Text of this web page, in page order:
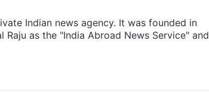
Indian news agency. It was founded in
Raju as the "India Abroad News Service" and